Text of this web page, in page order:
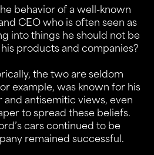
behavior of a well-known
CEO who is often seen as
into things he should not be
products and companies?
the two are seldom
example, was known for his
antisemitic views, even
to spread these beliefs.
cars continued to be
remained successful.